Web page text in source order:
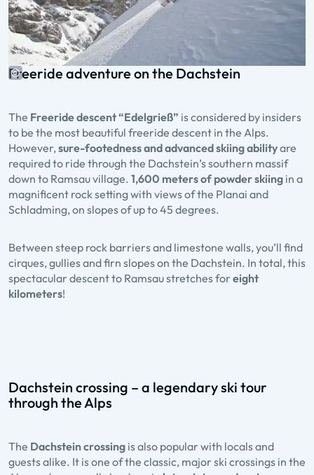
Freeride adventure on the Dachstein
The Freeride descent “Edelgrieß” is considered by insiders
to be the most beautiful freeride descent in the Alps.
However, sure-footedness and advanced skiing abilityare
required to ride through the Dachstein’s southern massif
down to Ramsau village. 1,600 meters of powder skiing in a
magnificent rock setting with views of the Planai and
Schladming, on slopes of up to 45 degrees.
Between steep rock barriers and limestone walls, you’ll find
cirques, gullies and firn slopes on the Dachstein. In total, this
spectacular descent to Ramsau stretches for eight
kilometers!
Dachstein crossing – a legendary ski tour
through the Alps
The Dachstein crossing is also popular with locals and
guests alike. It is one of the classic, major ski crossings in the